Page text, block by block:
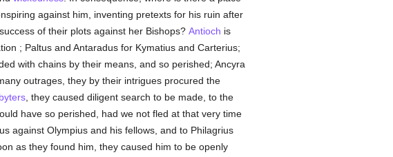
against him, inventing pretexts for his ruin after
of their plots against her Bishops? Antioch is
; Paltus and Antaradus for Kymatius and Carterius;
with chains by their means, and so perished; Ancyra
outrages, they by their intrigues procured the
, they caused diligent search to be made, to the
have so perished, had we not fled at that very time
against Olympius and his fellows, and to Philagrius
as they found him, they caused him to be openly